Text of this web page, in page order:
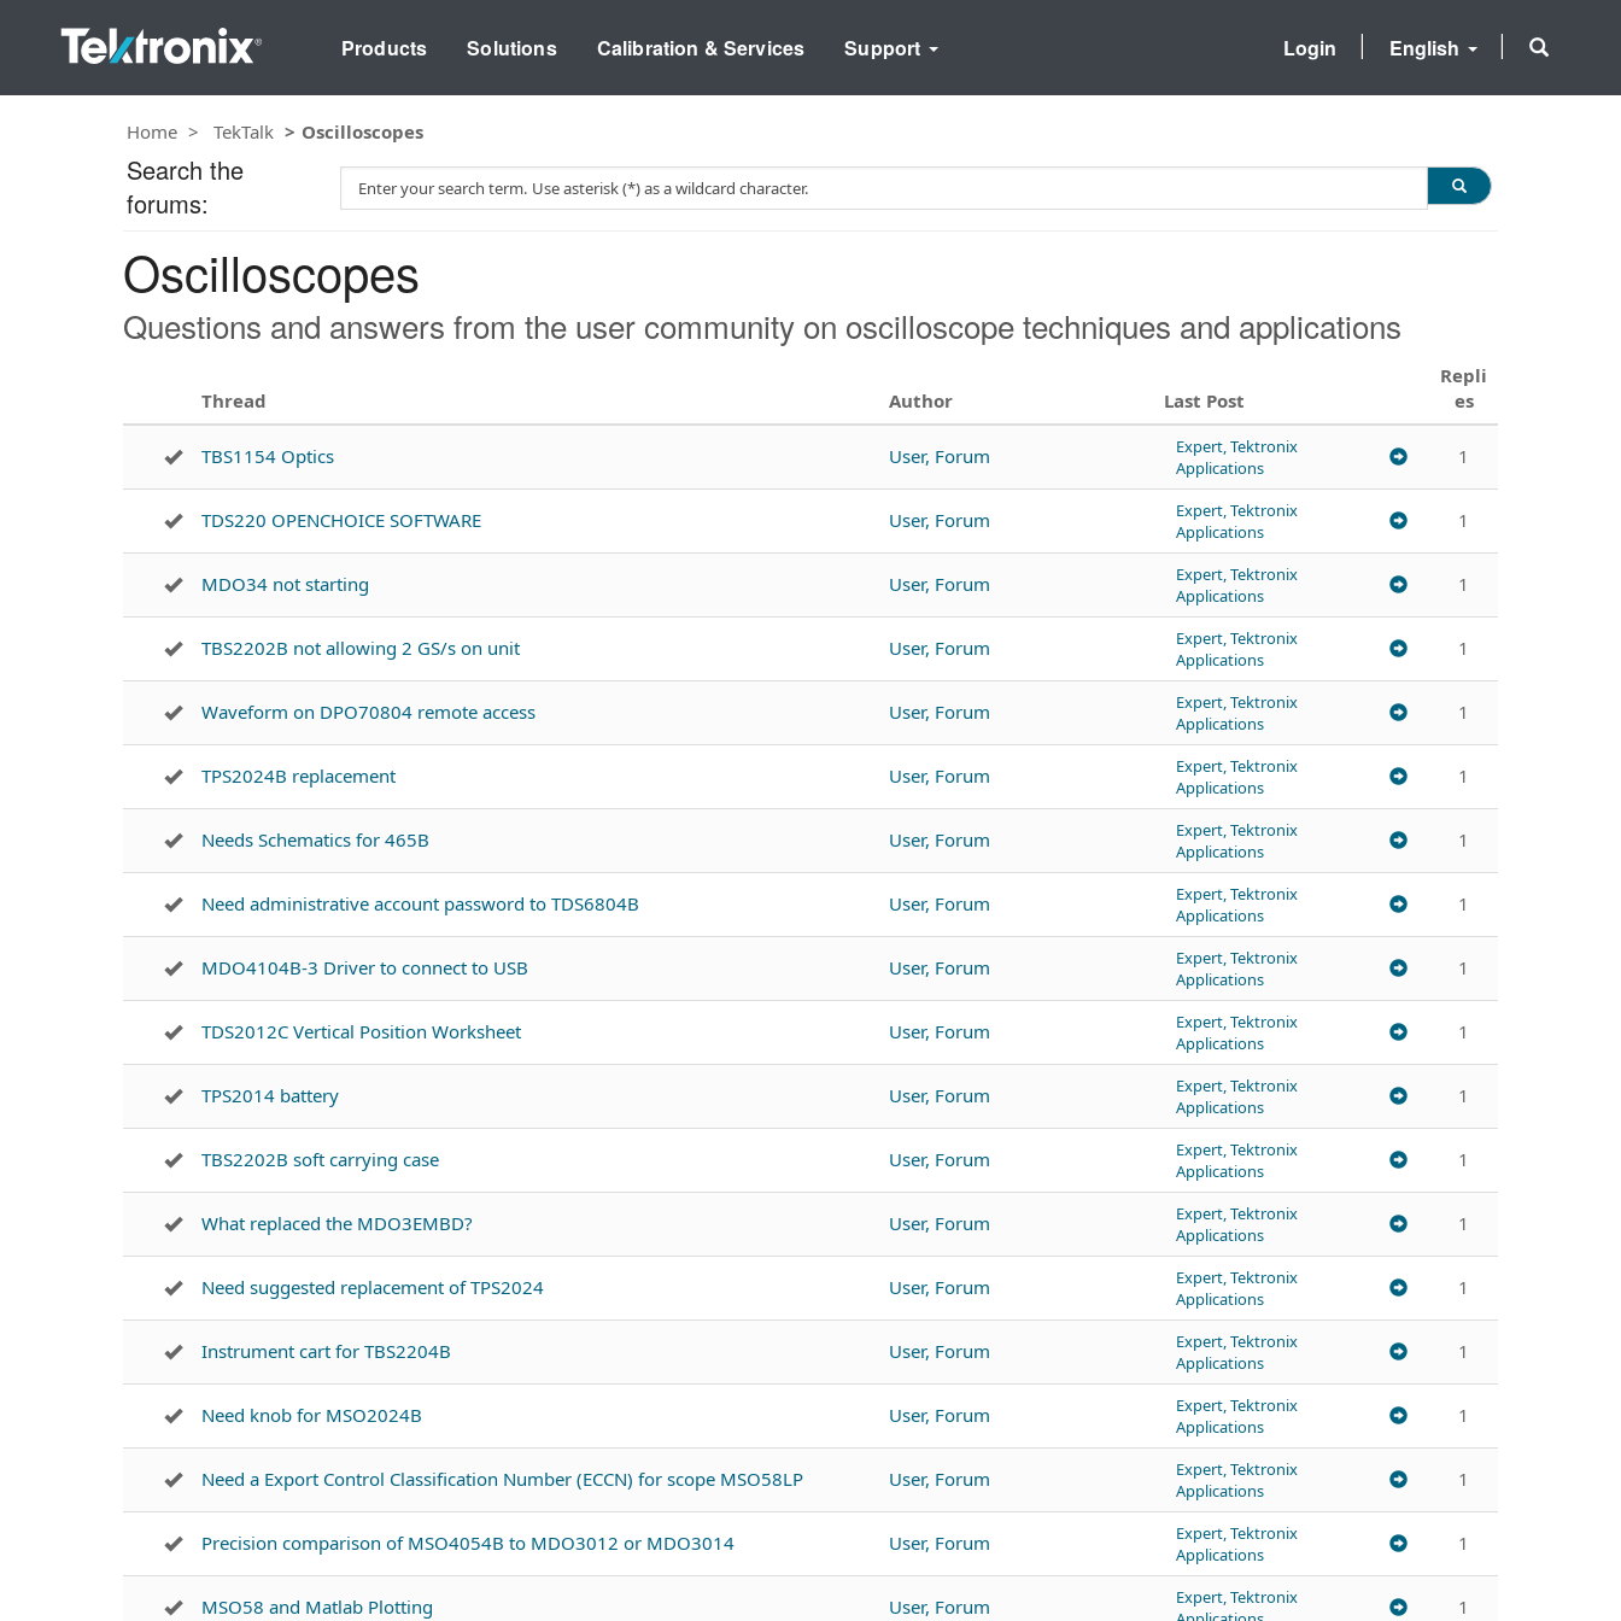
Products Solutions Calibration & Services Support English
Login
Home TekTalk Oscilloscopes
Oscilloscopes
Questions and answers from the user community on oscilloscope techniques and applications
Thread Author Last Post
Repli
es
TBS1154 Optics User, Forum
Expert, Tektronix
Applications
1
TDS220 OPENCHOICE SOFTWARE User, Forum
Expert, Tektronix
Applications
1
MDO34 not starting User, Forum
Expert, Tektronix
Applications
1
TBS2202B not allowing 2 GS/s on unit User, Forum
Expert, Tektronix
Applications
1
Waveform on DPO70804 remote access User, Forum
Expert, Tektronix
Applications
1
TPS2024B replacement User, Forum
Expert, Tektronix
Applications
1
Needs Schematics for 465B User, Forum
Expert, Tektronix
Applications
1
Need administrative account password to TDS6804B User, Forum
Expert, Tektronix
Applications
1
MDO4104B-3 Driver to connect to USB User, Forum
Expert, Tektronix
Applications
1
TDS2012C Vertical Position Worksheet User, Forum
Expert, Tektronix
Applications
1
TPS2014 battery User, Forum
Expert, Tektronix
Applications
1
TBS2202B soft carrying case User, Forum
Expert, Tektronix
Applications
1
What replaced the MDO3EMBD? User, Forum
Expert, Tektronix
Applications
1
Need suggested replacement of TPS2024 User, Forum
Expert, Tektronix
Applications
1
Instrument cart for TBS2204B User, Forum
Expert, Tektronix
Applications
1
Need knob for MSO2024B User, Forum
Expert, Tektronix
Applications
1
Need a Export Control Classification Number (ECCN) for scope MSO58LP User, Forum
Expert, Tektronix
Applications
1
Precision comparison of MSO4054B to MDO3012 or MDO3014 User, Forum
Expert, Tektronix
Applications
1
MSO58 and Matlab Plotting User, Forum
Expert, Tektronix
1
Search the
forums:
c
h
T